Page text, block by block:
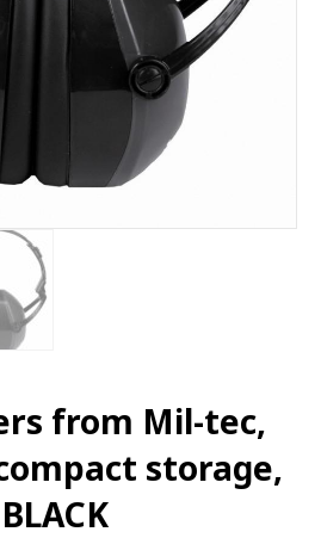
from Mil-tec,
storage,